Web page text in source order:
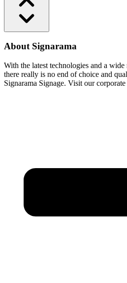
About Signarama
With the latest technologies and a
there really is no end of choice and
Signarama Signage. Visit our